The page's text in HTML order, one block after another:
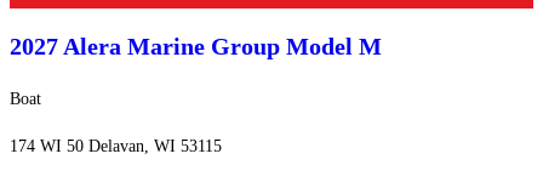
2027 Alera Marine Group Model M
Boat
174 WI 50 Delavan, WI 53115